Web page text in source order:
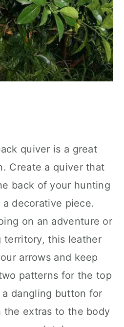
quiver is a great
Create a quiver that
back of your hunting
decorative piece.
on an adventure or
territory, this leather
arrows and keep
patterns for the top
dangling button for
the extras to the body